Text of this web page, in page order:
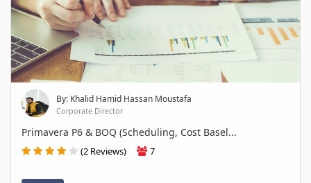
By: Khalid Hamid Hassan Moustafa
Corporate Director
Primavera P6 & BOQ (Scheduling, Cost Basel...
(2 Reviews) 7